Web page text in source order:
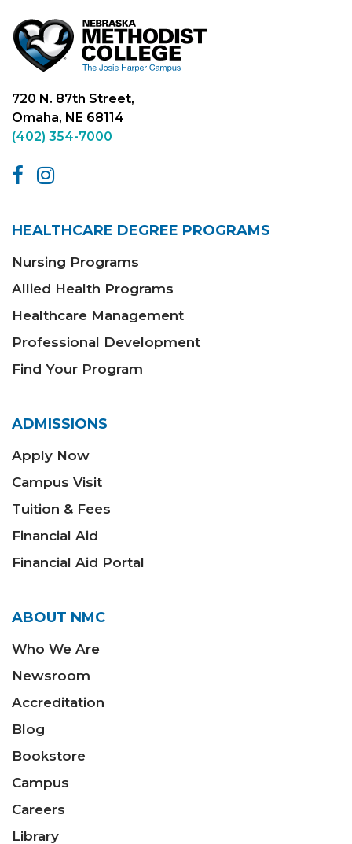
720 N. 87th Street,
Omaha, NE 68114
(402) 354-7000
HEALTHCARE DEGREE PROGRAMS
Nursing Programs
Allied Health Programs
Healthcare Management
Professional Development
Find Your Program
ADMISSIONS
Apply Now
Campus Visit
Tuition & Fees
Financial Aid
Financial Aid Portal
ABOUT NMC
Who We Are
Newsroom
Accreditation
Blog
Bookstore
Campus
Careers
Library